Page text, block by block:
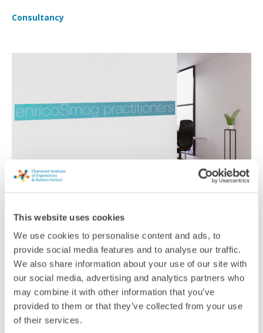
This website uses cookies
We use cookies to personalise content and ads, to
provide social media features and to analyse our traffic.
We also share information about your use of our site with
our social media, advertising and analytics partners who
may combine it with other information that you’ve
provided to them or that they’ve collected from your use
of their services.
Consultancy
enricoSmog practitioners
As an independent consultancy, we have experience across a
variety of workplaces, providing real-world ergonomic
solutions that are cost-effective.
Consultancy